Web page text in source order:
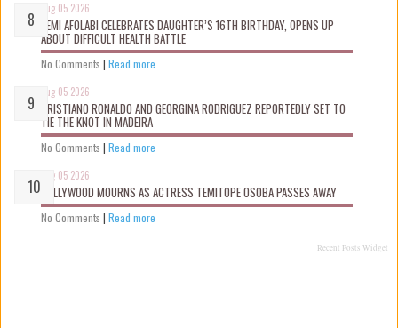
Aug 05 2026
KEMI AFOLABI CELEBRATES DAUGHTER’S 16TH BIRTHDAY, OPENS UP
ABOUT DIFFICULT HEALTH BATTLE
No Comments | Read more
Aug 05 2026
CRISTIANO RONALDO AND GEORGINA RODRIGUEZ REPORTEDLY SET TO
TIE THE KNOT IN MADEIRA
No Comments | Read more
Aug 05 2026
NOLLYWOOD MOURNS AS ACTRESS TEMITOPE OSOBA PASSES AWAY
No Comments | Read more
Recent Posts Widget